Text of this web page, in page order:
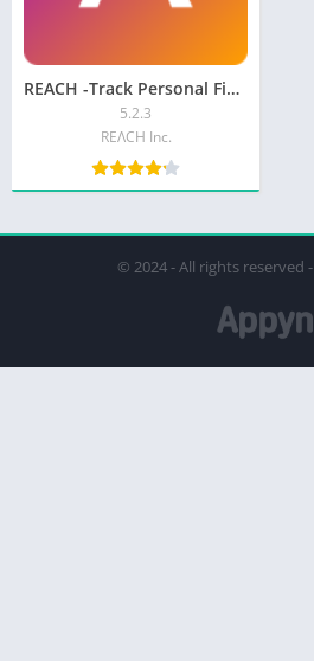
REACH -Track Personal Finances
5.2.3
REΛCH Inc.
© 2024 - All rights reserved -